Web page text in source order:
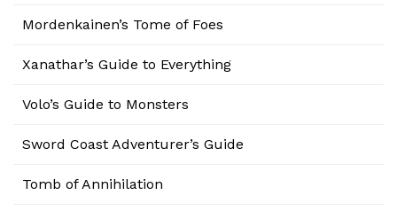
Mordenkainen’s Tome of Foes
Xanathar’s Guide to Everything
Volo’s Guide to Monsters
Sword Coast Adventurer’s Guide
Tomb of Annihilation